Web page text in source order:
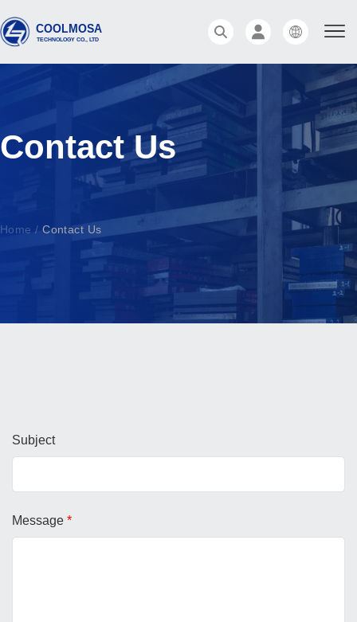
Contact Us
Home/ Contact Us
Subject
Message *